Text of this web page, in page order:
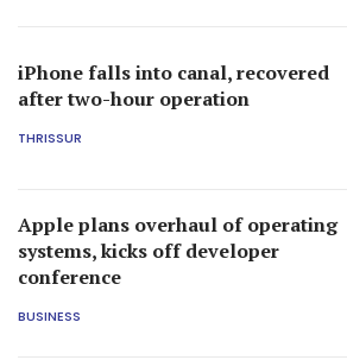
iPhone falls into canal, recovered
after two-hour operation
THRISSUR
Apple plans overhaul of operating
systems, kicks off developer
conference
BUSINESS